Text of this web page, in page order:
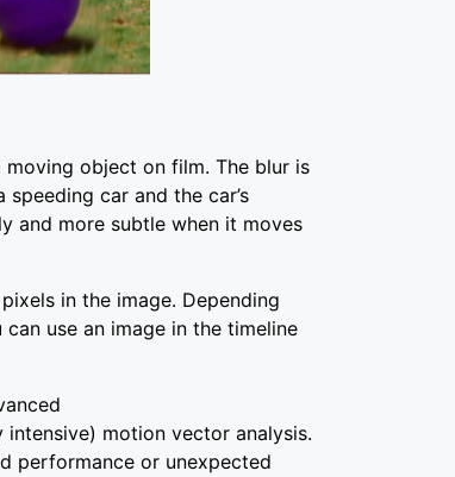
object on film. The blur is
car and the car’s
and more subtle when it moves
in the image. Depending
use an image in the timeline
motion vector analysis.
performance or unexpected